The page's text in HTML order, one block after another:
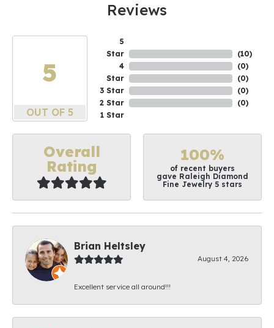
Reviews
5
OUT OF 5
5
Star
4
Star
3 Star
2 Star
1 Star
(10)
(0)
(0)
(0)
(0)
Overall
Rating
100%
of recent buyers
gave Raleigh Diamond
Fine Jewelry 5 stars
Brian Heltsley
August 4, 2026
Excellent service all around!!!